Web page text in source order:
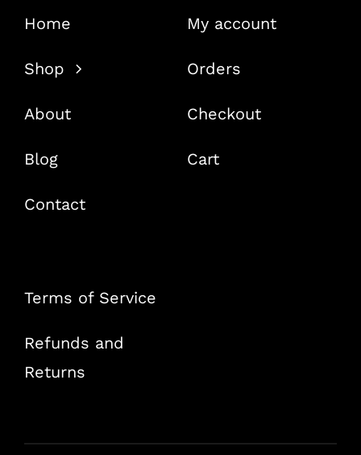
Home
Shop
About
Blog
Contact
My account
Orders
Checkout
Cart
Terms of Service
Refunds and
Returns